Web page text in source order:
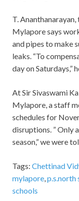
T. Ananthanarayan,
Mylapore says
and pipes to make
leaks. “To
day on Saturdays,”
At Sir Sivaswami
Mylapore, a staff
schedules for
disruptions. ” Only
season,” we were
Tags: Chettinad
mylapore p.s.north
schools